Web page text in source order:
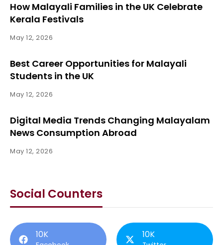
How Malayali Families in the UK Celebrate
Kerala Festivals
May 12, 2026
Best Career Opportunities for Malayali
Students in the UK
May 12, 2026
Digital Media Trends Changing Malayalam
News Consumption Abroad
May 12, 2026
Social Counters
10K 10K